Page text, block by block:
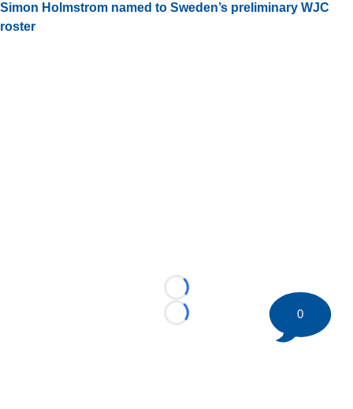
Simon Holmstrom named to Sweden’s preliminary WJC
roster
Loading...
Loading...
0